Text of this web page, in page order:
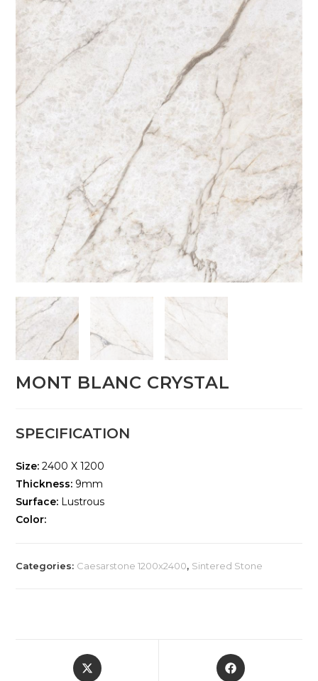
MONT BLANC CRYSTAL
SPECIFICATION
Size:2400 X 1200
Thickness: 9mm
Surface: Lustrous
Color:
Categories: Caesarstone 1200x2400, Sintered Stone